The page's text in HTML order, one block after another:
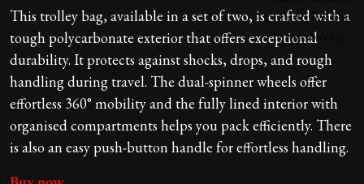
This trolley bag, available in a set of two, is crafted with a
tough polycarbonate exterior that offers exceptional
durability. It protects against shocks, drops, and rough
handling during travel. The dual-spinner wheels offer
effortless 360° mobility and the fully lined interior with
organised compartments helps you pack efficiently. There
is also an easy push-button handle for effortless handling.